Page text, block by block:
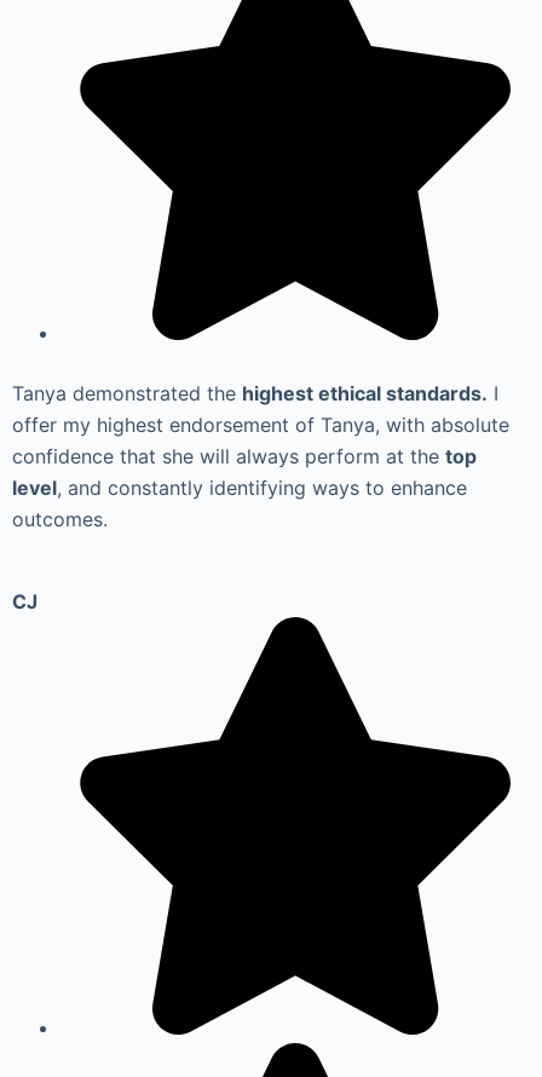
Tanya demonstrated the highest ethical standards. I
offer my highest endorsement of Tanya, with absolute
confidence that she will always perform at the top
level, and constantly identifying ways to enhance
outcomes.
CJ